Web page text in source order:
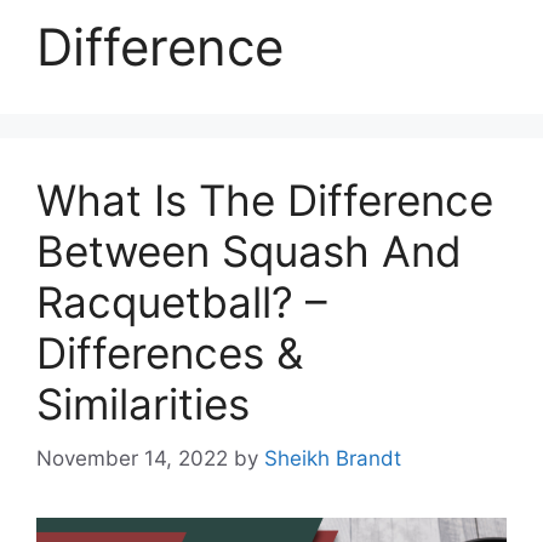
Difference
What Is The Difference
Between Squash And
Racquetball? –
Differences &
Similarities
November 14, 2022 by Sheikh Brandt